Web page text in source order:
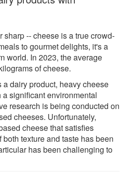
sharp -- cheese is a true crowd-
to gourmet delights, it's a
world. In 2023, the average
of cheese.
a dairy product, heavy cheese
significant environmental
research is being conducted on
cheeses. Unfortunately,
cheese that satisfies
texture and taste has been
has been challenging to